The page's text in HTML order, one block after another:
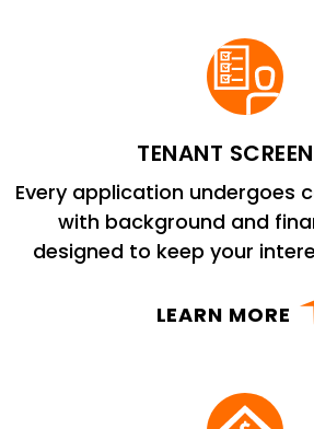
TENANT
Every application undergoes
with background and
designed to keep your
LEARN MORE